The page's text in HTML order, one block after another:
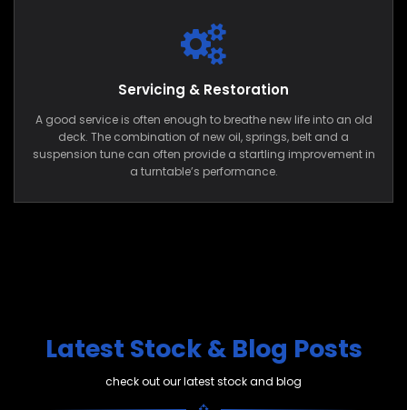
Servicing & Restoration
A good service is often enough to breathe new life into an old
deck. The combination of new oil, springs, belt and a
suspension tune can often provide a startling improvement in
a turntable’s performance.
Latest Stock & Blog Posts
check out our latest stock and blog